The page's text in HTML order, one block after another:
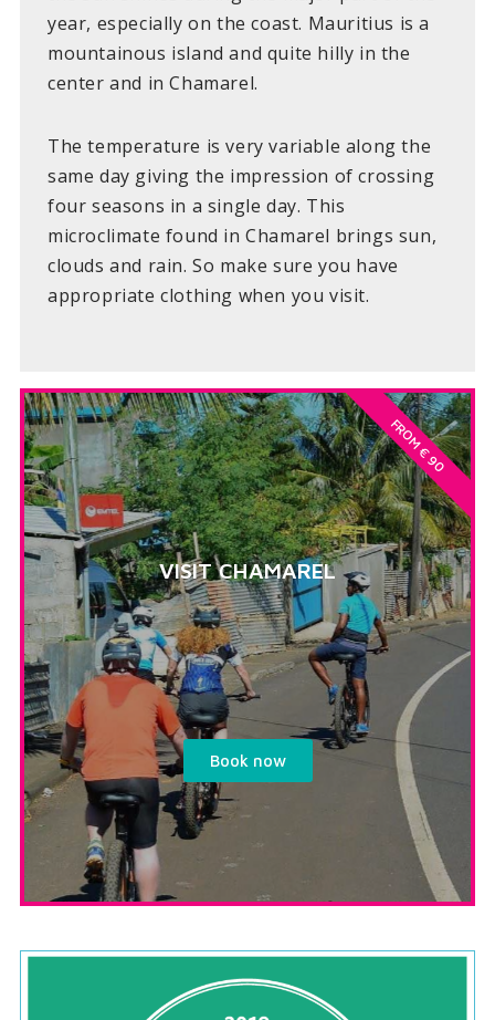
year, especially on the coast. Mauritius is a
mountainous island and quite hilly in the
center and in Chamarel.
The temperature is very variable along the
same day giving the impression of crossing
four seasons in a single day. This
microclimate found in Chamarel brings sun,
clouds and rain. So make sure you have
appropriate clothing when you visit.
VISIT CHAMAREL
Book now
FROM € 90